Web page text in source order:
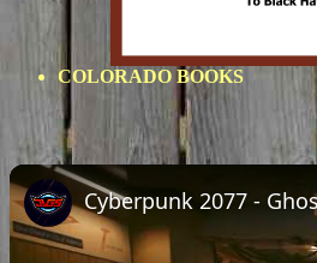
COLORADO BOOKS